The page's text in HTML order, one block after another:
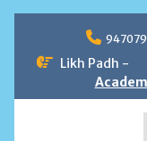
contentLikh Padh -